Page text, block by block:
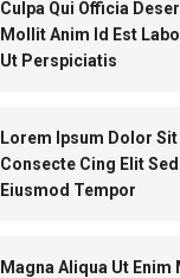
Culpa Qui Officia
Mollit Anim Id Est
Ut Perspiciatis
Lorem Ipsum Dolor
Consecte Cing Elit
Eiusmod Tempor
Magna Aliqua Ut Enim